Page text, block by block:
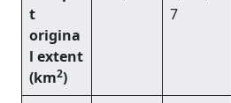
t
origina
l extent
(km2)
7